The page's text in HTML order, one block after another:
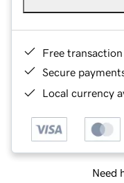
Free
Secure
Local currency
Need